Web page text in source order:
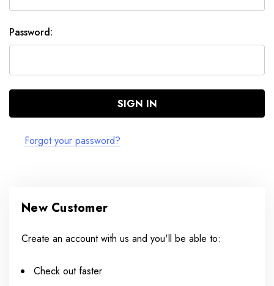
Password:
Forgot your password?
New Customer
Create an account with us and you'll be able to:
Check out faster